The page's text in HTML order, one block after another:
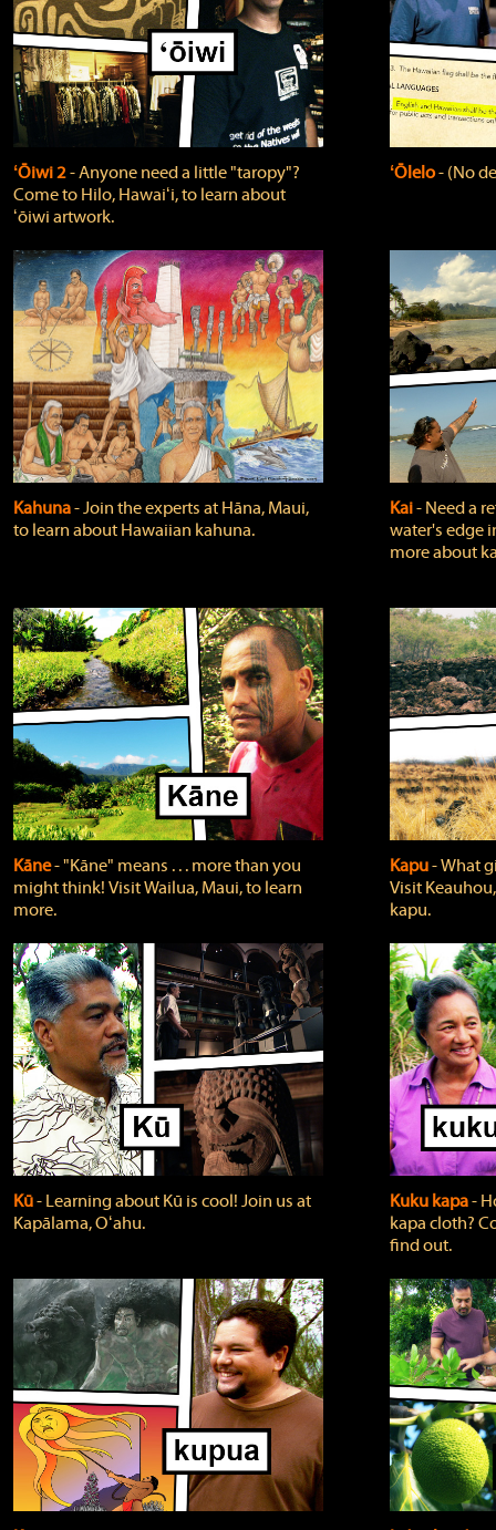
ʻŌiwi 2‐ Anyone need a little "taropy"?
Come to Hilo, Hawaiʻi, to learn about
ʻōiwi artwork.
ʻŌlelo‐ (No
Kahuna‐ Join the experts at Hāna, Maui,
to learn about Hawaiian kahuna.
Kai‐ Need a
water's edge
more about
Kāne‐ "Kāne" means . . . more than you
might think! Visit Wailua, Maui, to learn
more.
Kapu‐ What
Visit
kapu.
Kū‐ Learning about Kū is cool! Join us at
Kapālama, Oʻahu.
Kuku kapa‐
kapa cloth?
find out.